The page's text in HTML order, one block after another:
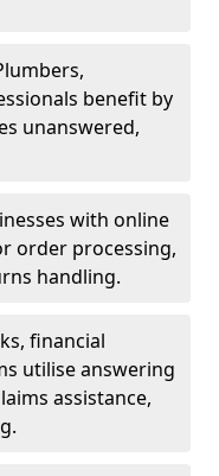
benefit by
unanswered,
with online
order processing,
handling.
financial
utilise answering
assistance,